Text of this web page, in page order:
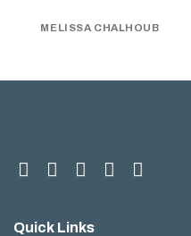
MELISSA CHALHOUB
Quick Links